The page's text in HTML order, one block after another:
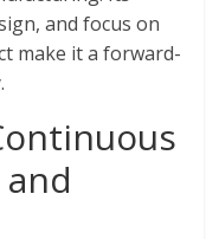
and focus on
make it a forward-